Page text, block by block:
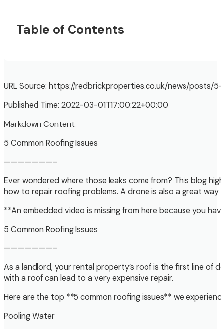
URL Source: https://redbrickproperties.co.uk/news/posts/
Published Time: 2022-03-01T17:00:22+00:00
Markdown Content:
5 Common Roofing Issues
———————–
Ever wondered where those leaks come from? This blog
how to repair roofing problems. A drone is also a great
**An embedded video is missing from here because you
5 Common Roofing Issues
———————–
As a landlord, your rental property’s roof is the first line of
with a roof can lead to a very expensive repair.
Here are the top **5 common roofing issues** we
Pooling Water
Table of Contents